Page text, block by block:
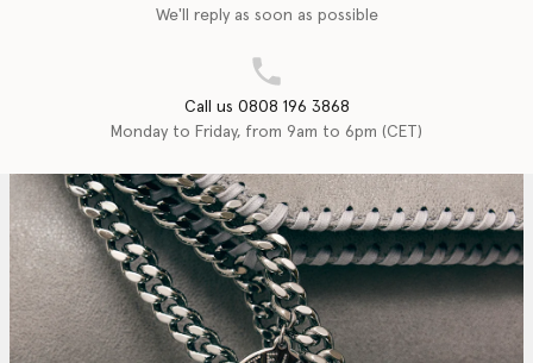
We'll reply as soon as possible
Call us 0808 196 3868
Monday to Friday, from 9am to 6pm (CET)